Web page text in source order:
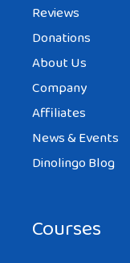
Reviews
Donations
About Us
Company
Affiliates
News & Events
Dinolingo Blog
Courses